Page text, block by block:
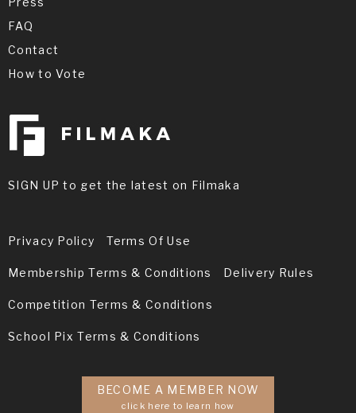
FAQ
Contact
How to Vote
SIGN UP to get the latest on Filmaka
Privacy Policy Terms Of Use
Membership Terms & Conditions Delivery Rules
Competition Terms & Conditions
School Pix Terms & Conditions
BECOME A MEMBER NOW
click here to learn how